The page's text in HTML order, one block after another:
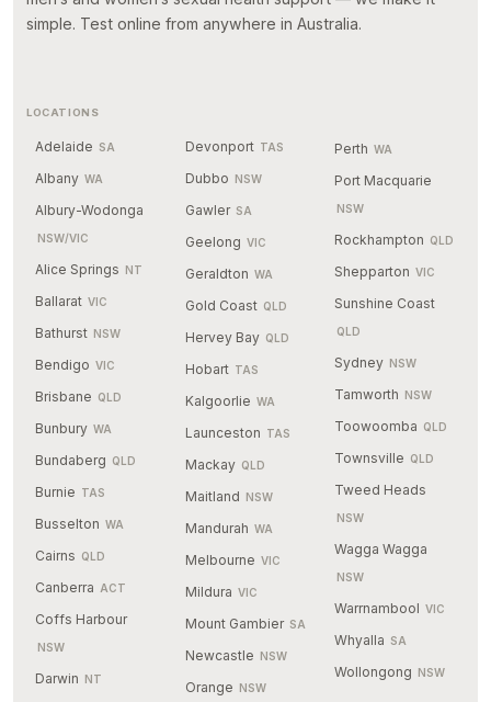
simple. Test online from anywhere in Australia.
LOCATIONS
Adelaide SA
Albany WA
Albury-Wodonga
NSW/VIC
Alice Springs NT
Ballarat VIC
Bathurst NSW
Bendigo VIC
Brisbane QLD
Bunbury WA
Bundaberg QLD
Burnie TAS
Busselton WA
Cairns QLD
Canberra ACT
Coffs Harbour
NSW
Darwin NT
Devonport TAS
Dubbo NSW
Gawler SA
Geelong VIC
Geraldton WA
Gold Coast QLD
Hervey Bay QLD
Hobart TAS
Kalgoorlie WA
Launceston TAS
Mackay QLD
Maitland NSW
Mandurah WA
Melbourne VIC
Mildura VIC
Mount Gambier SA
Newcastle NSW
Orange NSW
Perth WA
Port Macquarie
NSW
Rockhampton QLD
Shepparton VIC
Sunshine Coast
QLD
Sydney NSW
Tamworth NSW
Toowoomba QLD
Townsville QLD
Tweed Heads
NSW
Wagga Wagga
NSW
Warrnambool VIC
Whyalla SA
Wollongong NSW